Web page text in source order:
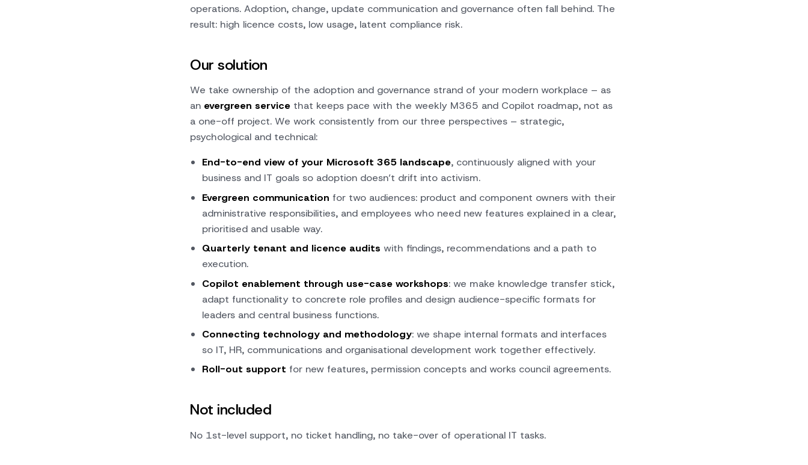
operations. Adoption, change, update communication and governance often fall behind. The
result: high licence costs, low usage, latent compliance risk.
Our solution
We take ownership of the adoption and governance strand of your modern workplace – as
an evergreen service that keeps pace with the weekly M365 and Copilot roadmap, not as
a one-off project. We work consistently from our three perspectives – strategic,
psychological and technical:
End-to-end view of your Microsoft 365 landscape, continuously aligned with your
business and IT goals so adoption doesn’t drift into activism.
Evergreen communication for two audiences: product and component owners with their
administrative responsibilities, and employees who need new features explained in a clear,
prioritised and usable way.
Quarterly tenant and licence audits with findings, recommendations and a path to
execution.
Copilot enablement through use-case workshops: we make knowledge transfer stick,
adapt functionality to concrete role profiles and design audience-specific formats for
leaders and central business functions.
Connecting technology and methodology: we shape internal formats and interfaces
so IT, HR, communications and organisational development work together effectively.
Roll-out support for new features, permission concepts and works council agreements.
Not included
No 1st-level support, no ticket handling, no take-over of operational IT tasks.